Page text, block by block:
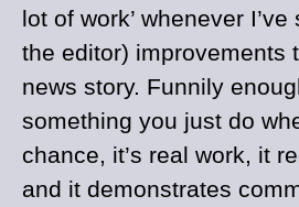
lot of work’ whenever
the editor) improvements
news story. Funnily
something you just do
chance, it’s real work, it
and it demonstrates